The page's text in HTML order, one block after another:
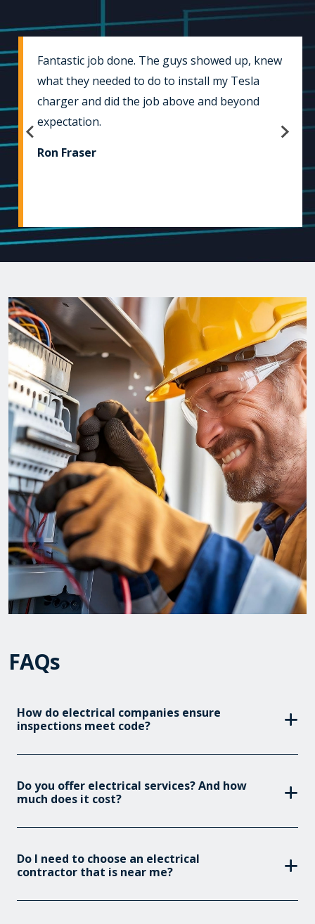
Fantastic job done. The guys showed up, knew
what they needed to do to install my Tesla
charger and did the job above and beyond
expectation.
Ron Fraser
FAQs
How do electrical companies ensure
inspections meet code?
Do you offer electrical services? And how
much does it cost?
Do I need to choose an electrical
contractor that is near me?